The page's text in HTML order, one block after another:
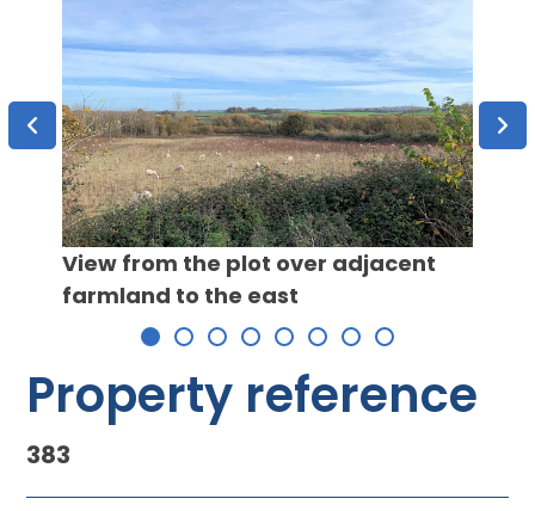
View from the plot over adjacent
farmland to the east
Property reference
383